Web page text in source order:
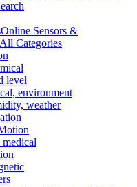
Online Sensors &
Categories
level
environment
weather